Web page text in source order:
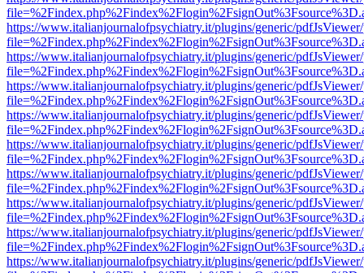
https://www.italianjournalofpsychiatry.it/plugins/generic/
https://www.italianjournalofpsychiatry.it/plugins/generic/
https://www.italianjournalofpsychiatry.it/plugins/generic/
https://www.italianjournalofpsychiatry.it/plugins/generic/
https://www.italianjournalofpsychiatry.it/plugins/generic/
https://www.italianjournalofpsychiatry.it/plugins/generic/
https://www.italianjournalofpsychiatry.it/plugins/generic/
https://www.italianjournalofpsychiatry.it/plugins/generic/
https://www.italianjournalofpsychiatry.it/plugins/generic/